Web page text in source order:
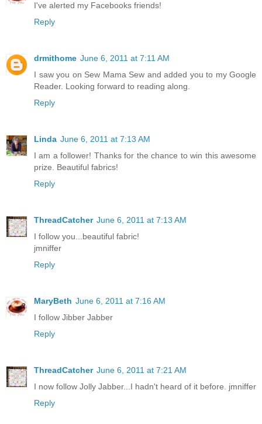
I've alerted my Facebooks friends!
Reply
drmithome June 6, 2011 at 7:11 AM
I saw you on Sew Mama Sew and added you to my Google
Reader. Looking forward to reading along.
Reply
Linda June 6, 2011 at 7:13 AM
I am a follower! Thanks for the chance to win this awesome
prize. Beautiful fabrics!
Reply
ThreadCatcher June 6, 2011 at 7:13 AM
I follow you...beautiful fabric!
jmniffer
Reply
MaryBeth June 6, 2011 at 7:16 AM
I follow Jibber Jabber
Reply
ThreadCatcher June 6, 2011 at 7:21 AM
I now follow Jolly Jabber...I hadn't heard of it before. jmniffer
Reply